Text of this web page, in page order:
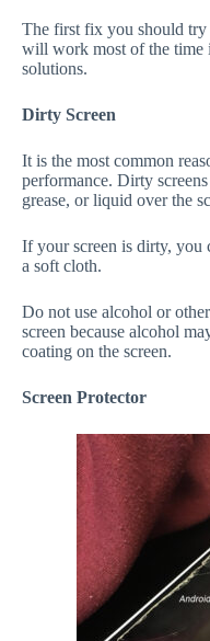
The first fix you should
will work most of the
solutions.
Dirty Screen
It is the most common
performance. Dirty
grease, or liquid over the
If your screen is dirty,
a soft cloth.
Do not use alcohol or
screen because alcohol
coating on the screen.
Screen Protector